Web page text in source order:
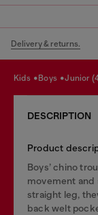
Delivery & returns.
kids boys junior
DESCRIPTION
Product
Boys’ chino
movement and
straight leg,
back welt